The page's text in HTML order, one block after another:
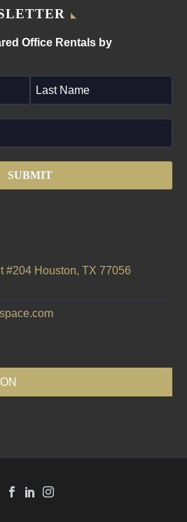
Office Rentals by
#204 Houston, TX 77056